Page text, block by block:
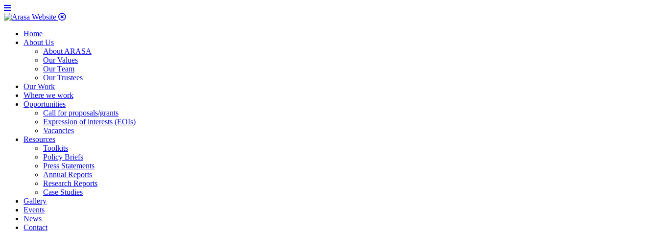
Home
About Us
About ARASA
Our Values
Our Team
Our Trustees
Our Work
Where we work
Opportunities
Call for proposals/grants
Expression of interests (EOIs)
Vacancies
Resources
Toolkits
Policy Briefs
Press Statements
Annual Reports
Research Reports
Case Studies
Gallery
Events
News
Contact